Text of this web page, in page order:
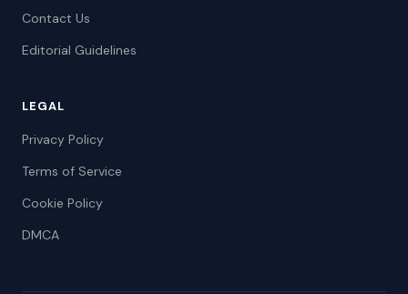
Contact Us
Editorial Guidelines
LEGAL
Privacy Policy
Terms of Service
Cookie Policy
DMCA